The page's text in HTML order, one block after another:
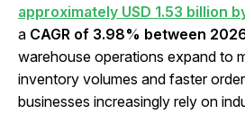
approximately USD 1.53 billion
a CAGR of 3.98% between
warehouse operations expand to
inventory volumes and faster
businesses increasingly rely on